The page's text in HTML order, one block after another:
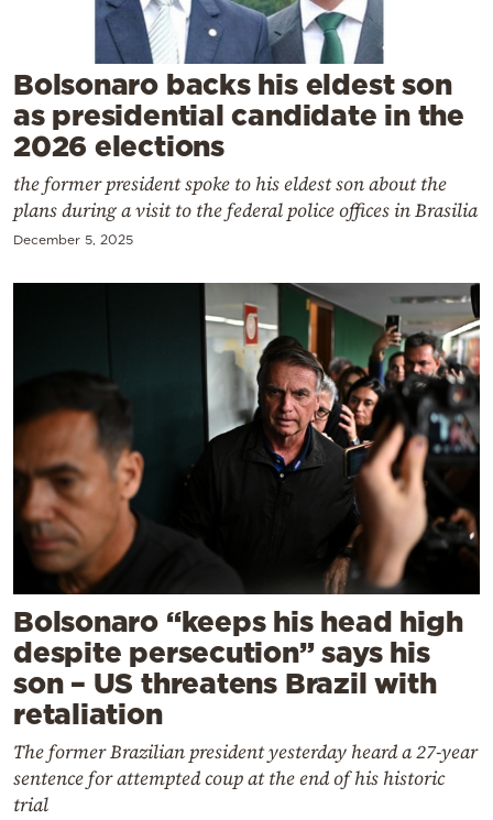
Contact
Bolsonaro backs his eldest son
as presidential candidate in the
2026 elections
the former president spoke to his eldest son about the
plans during a visit to the federal police offices in Brasilia
December 5, 2025
Bolsonaro “keeps his head high
despite persecution” says his
son – US threatens Brazil with
retaliation
The former Brazilian president yesterday heard a 27-year
sentence for attempted coup at the end of his historic
trial